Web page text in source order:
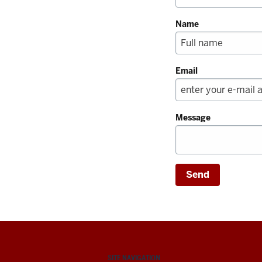
Name
Email
Message
SITE NAVIGATION